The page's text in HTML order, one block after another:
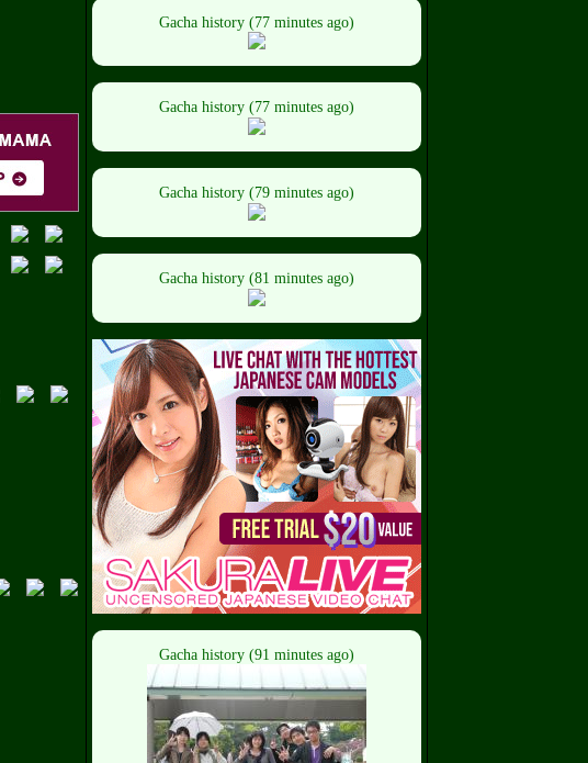
Gacha history (77 minutes ago)
Gacha history (77 minutes ago)
Gacha history (79 minutes ago)
Gacha history (81 minutes ago)
Gacha history (91 minutes ago)